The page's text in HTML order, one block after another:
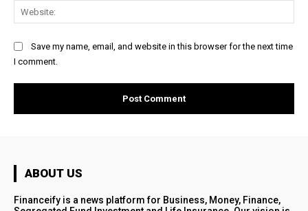
Save my name, email, and website in this browser for the next time
I comment.
ABOUT US
Financeify is a news platform for Business, Money, Finance,